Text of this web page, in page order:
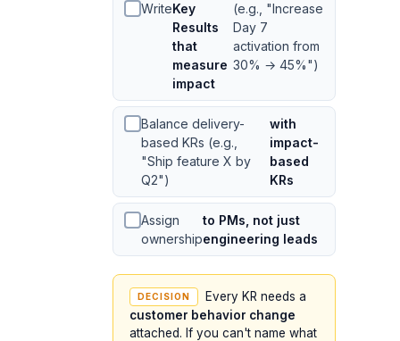
WriteKey
Results
that
measure
impact
(e.g., "Increase
Day 7
activation from
30% → 45%")
Balance delivery-
based KRs (e.g.,
"Ship feature X by
Q2")
with
impact-
based
KRs
Assign
ownership
to PMs, not just
engineering leads
DECISION
Every KR needs a
customer behavior change
attached. If you can't name what